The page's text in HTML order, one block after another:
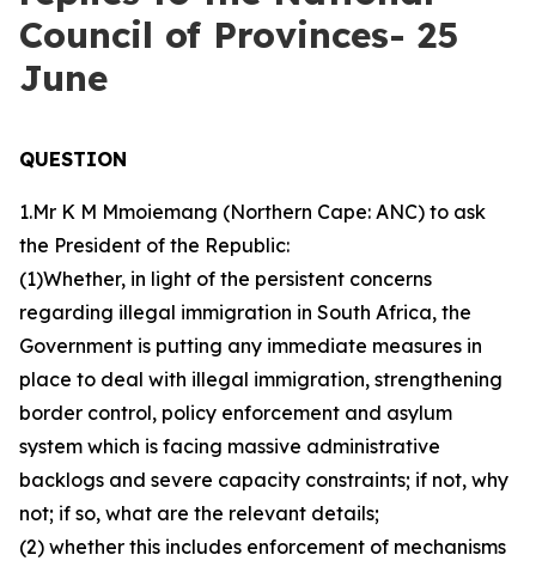
Council of Provinces- 25
June
QUESTION
1.Mr K M Mmoiemang (Northern Cape: ANC) to ask
the President of the Republic:
(1)Whether, in light of the persistent concerns
regarding illegal immigration in South Africa, the
Government is putting any immediate measures in
place to deal with illegal immigration, strengthening
border control, policy enforcement and asylum
system which is facing massive administrative
backlogs and severe capacity constraints; if not, why
not; if so, what are the relevant details;
(2) whether this includes enforcement of mechanisms